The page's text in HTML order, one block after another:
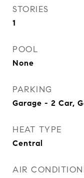
STORIES
1
POOL
None
PARKING
Garage - 2 Car,
HEAT TYPE
Central
AIR